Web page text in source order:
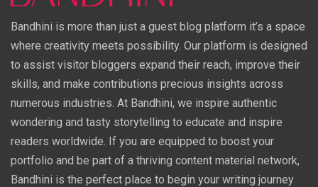
Bandhini is more than just a guest blog platform it’s a space
where creativity meets possibility. Our platform is designed
to assist visitor bloggers expand their reach, improve their
skills, and make contributions precious insights across
numerous industries. At Bandhini, we inspire authentic
wondering and tasty storytelling to educate and inspire
readers worldwide. If you are equipped to boost your
portfolio and be part of a thriving content material network,
Bandhini is the perfect place to begin your writing journey